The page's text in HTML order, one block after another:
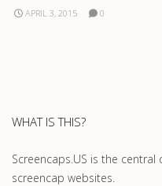
APRIL 3, 2015 0
WHAT IS THIS?
Screencaps.US is the
screencap websites.